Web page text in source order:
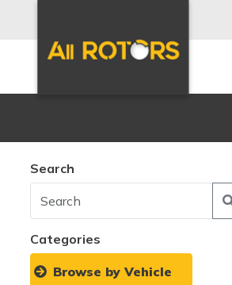
Search
Categories
Browse by Vehicle